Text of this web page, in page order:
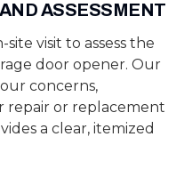
ASSESSMENT
site visit to assess the
door opener. Our
concerns,
repair or replacement
a clear, itemized